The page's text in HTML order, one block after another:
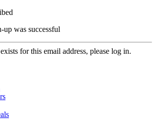
up was successful
for this email address, please log in.